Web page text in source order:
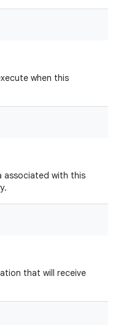
when this
associated with this
that will receive